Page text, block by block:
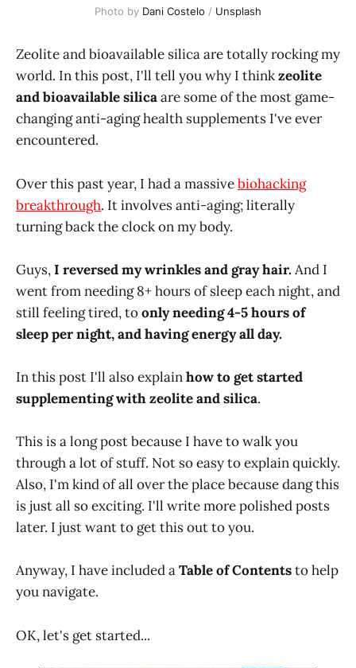
Photo by Dani Costelo / Unsplash
Zeolite and bioavailable silica are totally rocking my
world. In this post, I'll tell you why I thinkzeolite
and bioavailable silicaare some of the most game-
changing anti-aging health supplements I've ever
encountered.
Over this past year, I had a massivebiohacking
breakthrough. It involves anti-aging; literally
turning back the clock on my body.
Guys,I reversed my wrinkles and gray hair.And I
went from needing 8+ hours of sleep each night, and
still feeling tired, toonly needing 4-5 hours of
sleep per night, and having energy all day.
In this post I'll also explainhow to get started
supplementing with zeolite and silica.
This is a long post because I have to walk you
through a lot of stuff. Not so easy to explain quickly.
Also, I'm kind of all over the place because dang this
is just all so exciting. I'll write more polished posts
later. I just want to get this out to you.
Anyway, I have included aTable of Contentsto help
you navigate.
OK, let's get started...